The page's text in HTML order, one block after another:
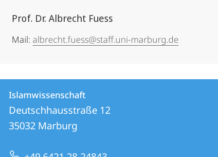
Prof. Dr. Albrecht Fuess
Mail: albrecht.fuess@staff.uni-marburg.de
Kontakt
und
Informationen
zur
Kontaktinformationen
Islamwissenschaft
Islamwissenschaft
Deutschhausstraße 12
35032 Marburg